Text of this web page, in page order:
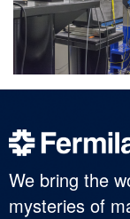
We bring the
mysteries of